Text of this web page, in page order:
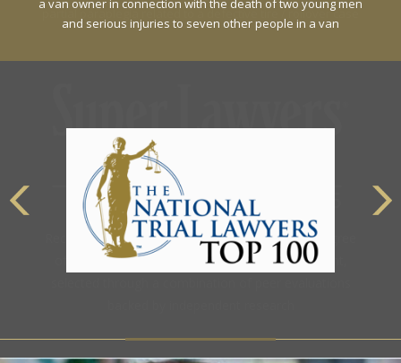
a van owner in connection with the death of two young men
and serious injuries to seven other people in a van